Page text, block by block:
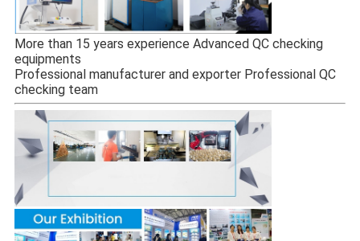
More than 15 years experience Advanced QC checking
equipments
Professional manufacturer and exporter Professional QC
checking team